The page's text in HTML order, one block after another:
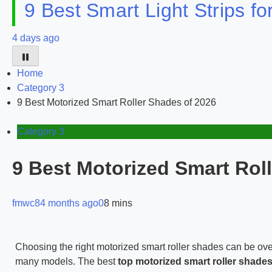
9 Best Smart Light Strips
4 days ago
Home
Category 3
9 Best Motorized Smart Roller Shades of 2026
Category 3
9 Best Motorized Smart
fmwc84 months ago08 mins
Choosing the right motorized smart roller shades can be
many models. The besttop motorized smart roller shades